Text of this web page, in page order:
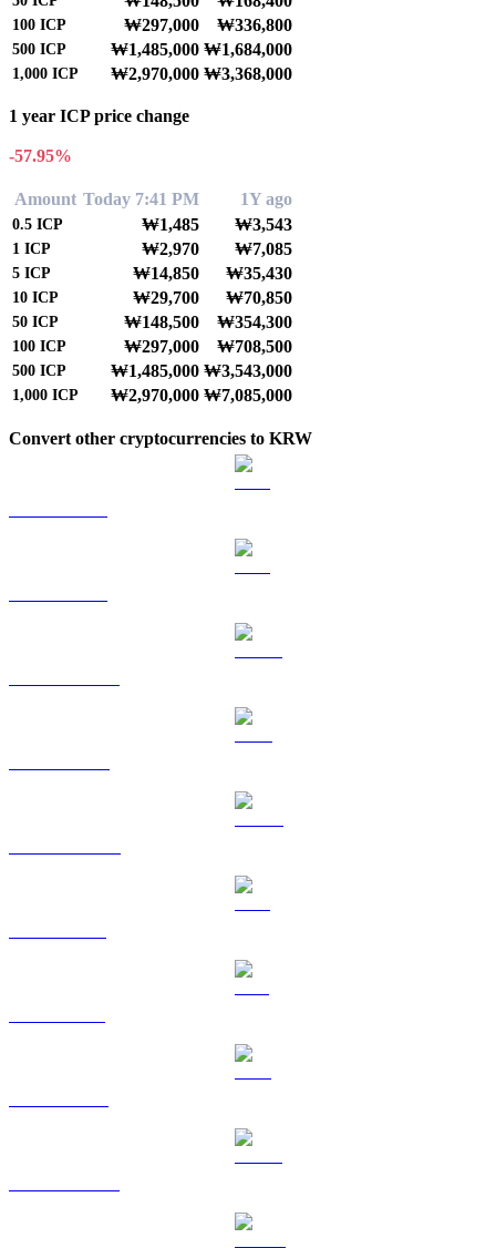
100 ICP ₩297,000 ₩336,800
500 ICP ₩1,485,000 ₩1,684,000
1,000 ICP ₩2,970,000 ₩3,368,000
1 year ICP price change
-57.95%
Amount Today 7:41 PM 1Y ago
0.5 ICP ₩1,485 ₩3,543
1 ICP ₩2,970 ₩7,085
5 ICP ₩14,850 ₩35,430
10 ICP ₩29,700 ₩70,850
50 ICP ₩148,500 ₩354,300
100 ICP ₩297,000 ₩708,500
500 ICP ₩1,485,000 ₩3,543,000
1,000 ICP ₩2,970,000 ₩7,085,000
Convert other cryptocurrencies to KRW